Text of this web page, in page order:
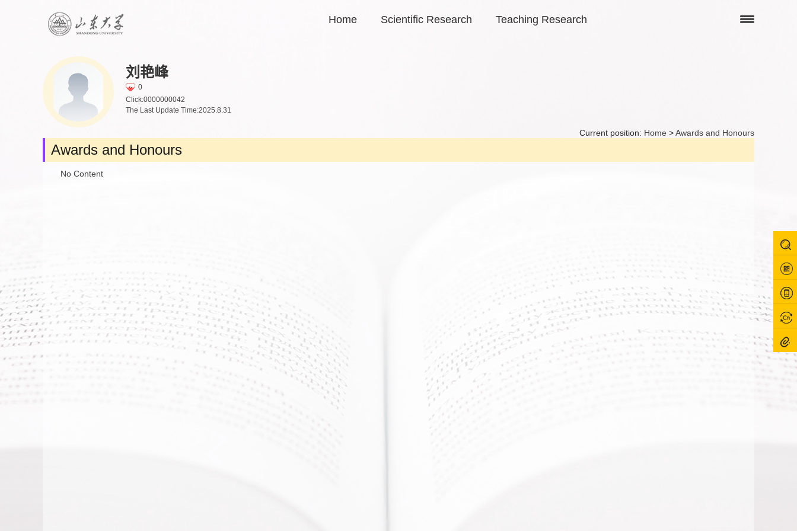
Home Scientific Research Teaching Research
刘艳峰
0
Click:0000000042
The Last Update Time:2025.8.31
Current position: Home >Awards and Honours
Awards and Honours
No Content